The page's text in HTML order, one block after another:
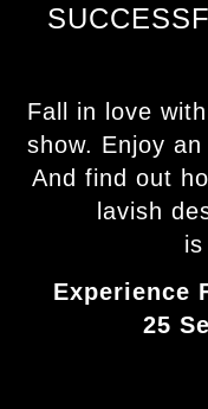
Fall in love
show. Enjoy
And find out
lavish
Experience
25